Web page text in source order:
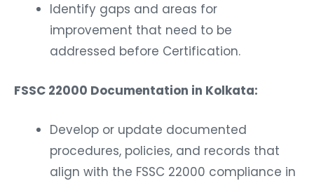
Identify gaps and areas for
improvement that need to be
addressed before Certification.
FSSC 22000 Documentation in Kolkata:
Develop or update documented
procedures, policies, and records that
align with the FSSC 22000 compliance in